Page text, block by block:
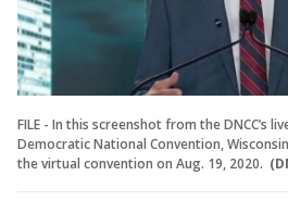
FILE - In this screenshot from the DNCC’s
Democratic National Convention,
the virtual convention on Aug. 19, 2020.